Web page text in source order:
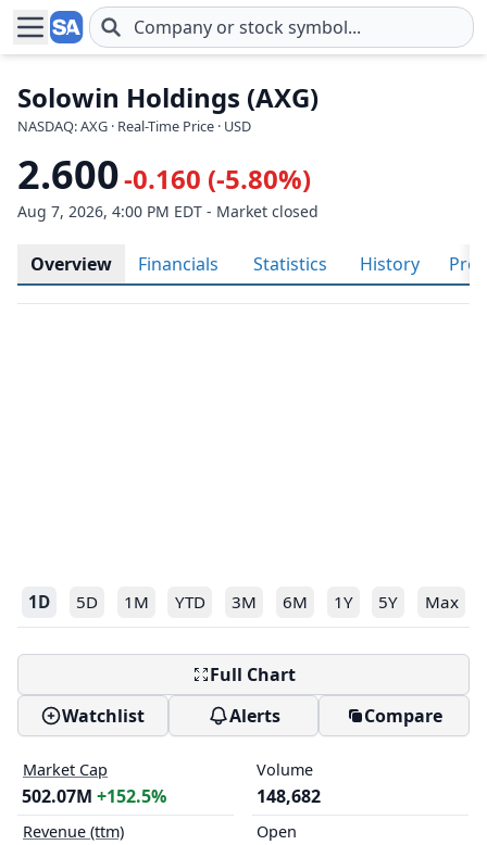
Skip to main content
Solowin Holdings (AXG)
NASDAQ: AXG · Real-Time Price · USD
2.600-0.160 (-5.80%)
Aug 7, 2026, 4:00 PM EDT - Market closed
Overview Financials Statistics History
1D 5D 1M YTD 3M 6M 1Y 5Y Max
Full Chart
Watchlist
Alerts Compare
Market Cap
502.07M +152.5%
Revenue (ttm)
Volume
148,682
Open